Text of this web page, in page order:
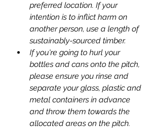
preferred location. If your
intention is to inflict harm on
another person, use a length of
sustainably-sourced timber.
If you're going to hurl your
bottles and cans onto the pitch,
please ensure you rinse and
separate your glass, plastic and
metal containers in advance
and throw them towards the
allocated areas on the pitch.